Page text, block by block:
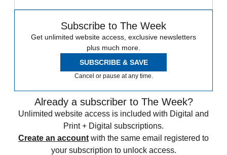
Subscribe to The Week
Get unlimited website access, exclusive newsletters
plus much more.
SUBSCRIBE & SAVE
Cancel or pause at any time.
Already a subscriber to The Week?
Unlimited website access is included with Digital and
Print + Digital subscriptions.
Create an account with the same email registered to
your subscription to unlock access.